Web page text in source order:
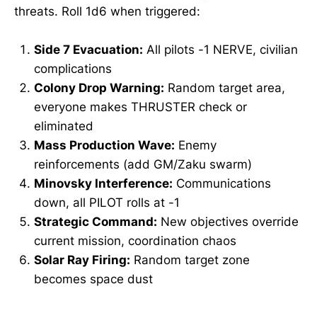
threats. Roll 1d6 when triggered:
Side 7 Evacuation: All pilots -1 NERVE, civilian
complications
Colony Drop Warning: Random target area,
everyone makes THRUSTER check or
eliminated
Mass Production Wave: Enemy
reinforcements (add GM/Zaku swarm)
Minovsky Interference: Communications
down, all PILOT rolls at -1
Strategic Command: New objectives override
current mission, coordination chaos
Solar Ray Firing: Random target zone
becomes space dust